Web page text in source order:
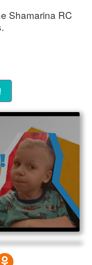
Shamarina RC